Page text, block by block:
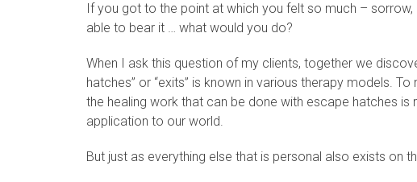
If you got to the point at which you felt so much – sorrow,
able to bear it … what would you do?
When I ask this question of my clients, together we
hatches” or “exits” is known in various therapy models.
the healing work that can be done with escape hatches
application to our world.
But just as everything else that is personal also exists on